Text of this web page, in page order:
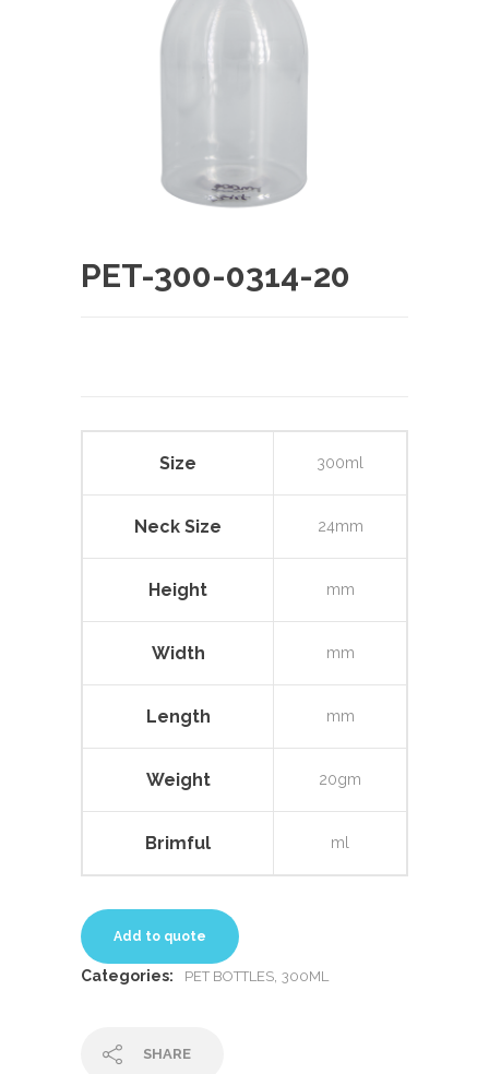
PET-300-0314-20
Size 300ml
Neck Size 24mm
Height mm
Width mm
Length mm
Weight 20gm
Brimful ml
Add to quote
Categories: PET BOTTLES 300ML
SHARE